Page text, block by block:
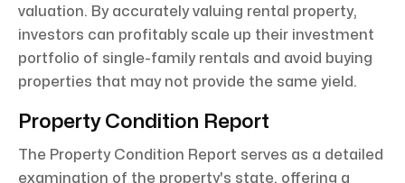
valuation. By accurately valuing rental property,
investors can profitably scale up their investment
portfolio of single-family rentals and avoid buying
properties that may not provide the same yield.
Property Condition Report
The Property Condition Report serves as a detailed
examination of the property's state, offering a